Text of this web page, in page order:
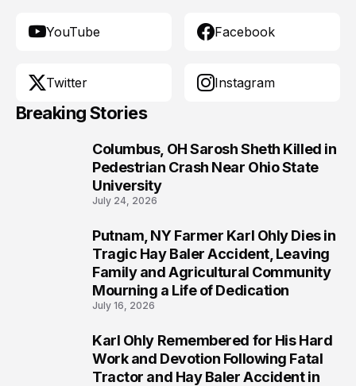
YouTube Facebook
Twitter Instagram
Breaking Stories
Columbus, OH Sarosh Sheth Killed in
Pedestrian Crash Near Ohio State
University
July 24, 2026
Putnam, NY Farmer Karl Ohly Dies in
Tragic Hay Baler Accident, Leaving
Family and Agricultural Community
Mourning a Life of Dedication
July 16, 2026
Karl Ohly Remembered for His Hard
Work and Devotion Following Fatal
Tractor and Hay Baler Accident in